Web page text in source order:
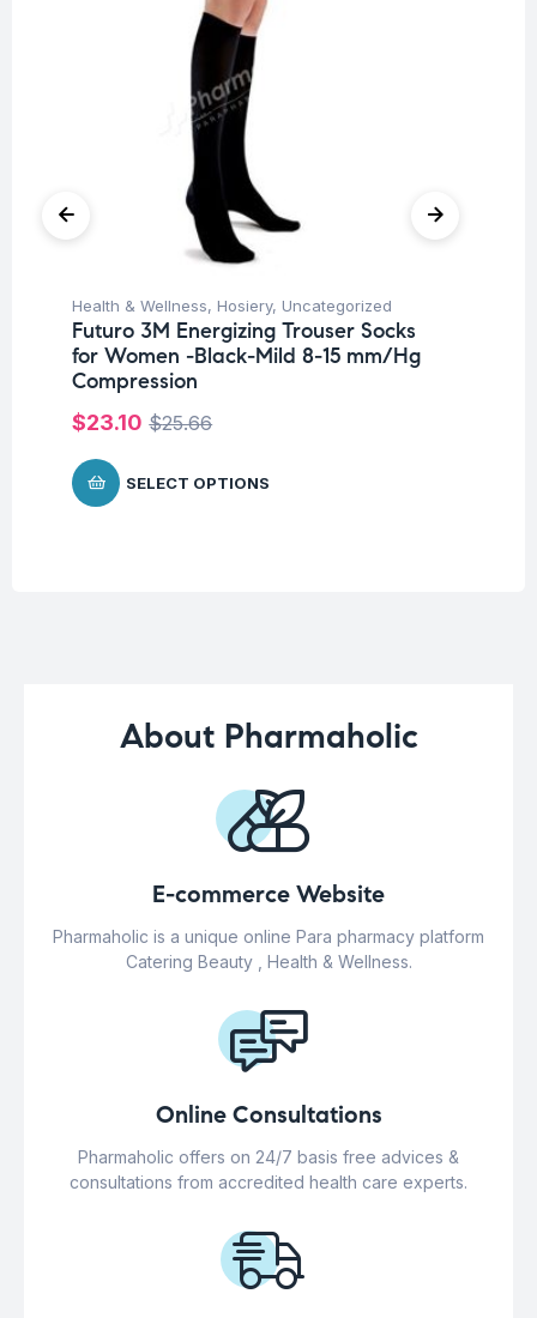
Health & Wellness, Hosiery, Uncategorized
Futuro 3M Energizing Trouser Socks
for Women -Black-Mild 8-15 mm/Hg
Compression
$25.66
$23.10
SELECT OPTIONS
About Pharmaholic
E-commerce Website
Pharmaholic is a unique online Para pharmacy platform
Catering Beauty , Health & Wellness.
Online Consultations
Pharmaholic offers on 24/7 basis free advices &
consultations from accredited health care experts.